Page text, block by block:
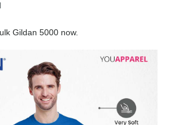
Gildan 5000 now.